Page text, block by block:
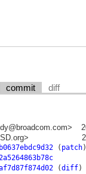
commit diff
( patch)
(diff)